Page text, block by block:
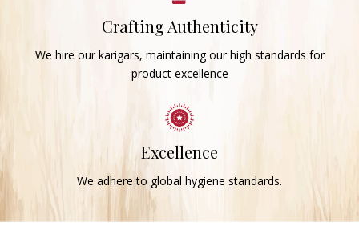
Crafting Authenticity
We hire our karigars, maintaining our high standards for
product excellence
Excellence
We adhere to global hygiene standards.